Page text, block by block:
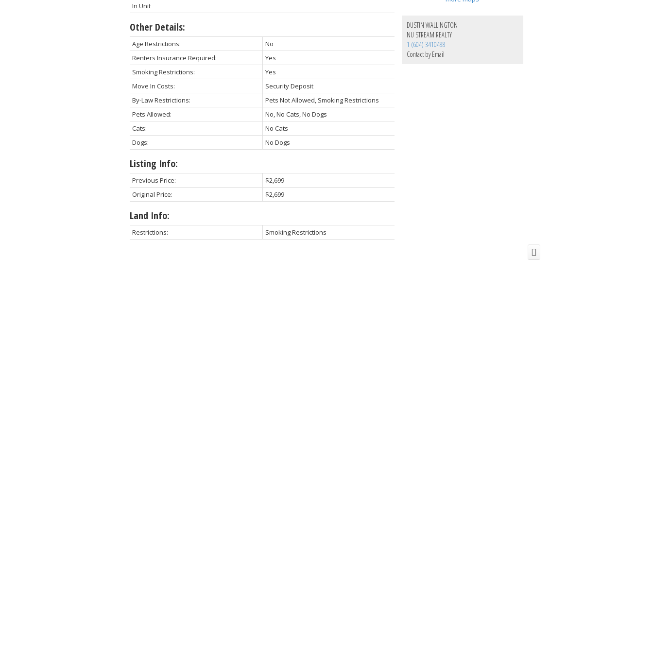
In Unit
Other Details:
Age Restrictions:
No
Renters Insurance Required:
Yes
Smoking Restrictions:
Yes
Move In Costs:
Security Deposit
By-Law Restrictions:
Pets Not Allowed, Smoking Restrictions
Pets Allowed:
No, No Cats, No Dogs
Cats:
No Cats
Dogs:
No Dogs
Listing Info:
Previous Price:
$2,699
Original Price:
$2,699
Land Info:
Restrictions: Smoking Restrictions
DUSTIN WALLINGTON
NU STREAM REALTY
1 (604) 3410488
Contact by Email